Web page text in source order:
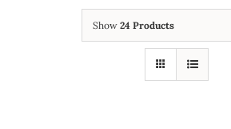
Show 24 Products